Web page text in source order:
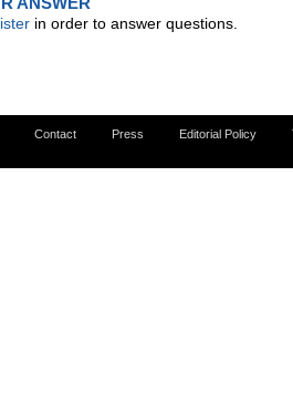
in order to answer questions.
Contact Press Editorial Policy